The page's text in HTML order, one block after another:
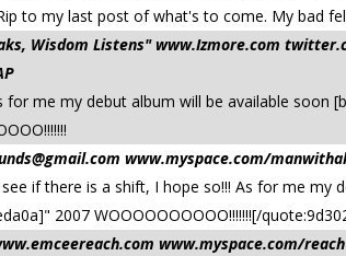
to my last post of what's to come. My bad
Wisdom Listens" www.Izmore.com
me my debut album will be available soon
www.myspace.com/
if there is a shift, I hope so!!! As for me my
2007 WOOOOOOOOOO!!!!!!![/
www.myspace.com/